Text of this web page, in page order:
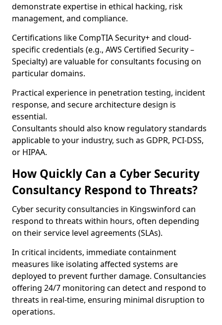
demonstrate expertise in ethical hacking, risk
management, and compliance.
Certifications like CompTIA Security+ and cloud-
specific credentials (e.g., AWS Certified Security –
Specialty) are valuable for consultants focusing on
particular domains.
Practical experience in penetration testing, incident
response, and secure architecture design is
essential.
Consultants should also know regulatory standards
applicable to your industry, such as GDPR, PCI-DSS,
or HIPAA.
How Quickly Can a Cyber Security
Consultancy Respond to Threats?
Cyber security consultancies in Kingswinford can
respond to threats within hours, often depending
on their service level agreements (SLAs).
In critical incidents, immediate containment
measures like isolating affected systems are
deployed to prevent further damage. Consultancies
offering 24/7 monitoring can detect and respond to
threats in real-time, ensuring minimal disruption to
operations.